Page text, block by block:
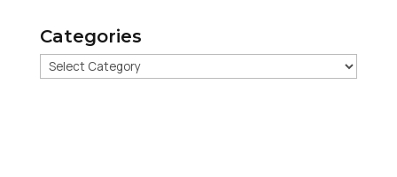
Categories
Categories